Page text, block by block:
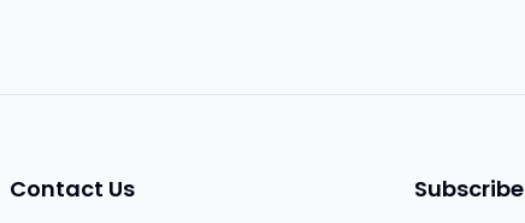
Contact Us Subscribe